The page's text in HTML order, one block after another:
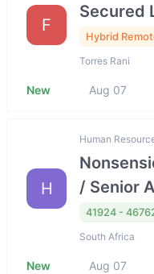
F
Secured
Hybrid
Torres Rani
New Aug 07
H
Human
/ Senior
41924 -
South Africa
New Aug 07